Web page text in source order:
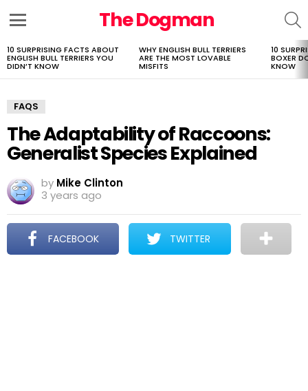
The Dogman
LATEST
STORIES
10 SURPRISING FACTS ABOUT
ENGLISH BULL TERRIERS YOU
DIDN’T KNOW
WHY ENGLISH BULL TERRIERS
ARE THE MOST LOVABLE
MISFITS
10
BOXER
KNOW
FAQS
The Adaptability of Raccoons:
Generalist Species Explained
by Mike Clinton
3 years ago
FACEBOOK TWITTER